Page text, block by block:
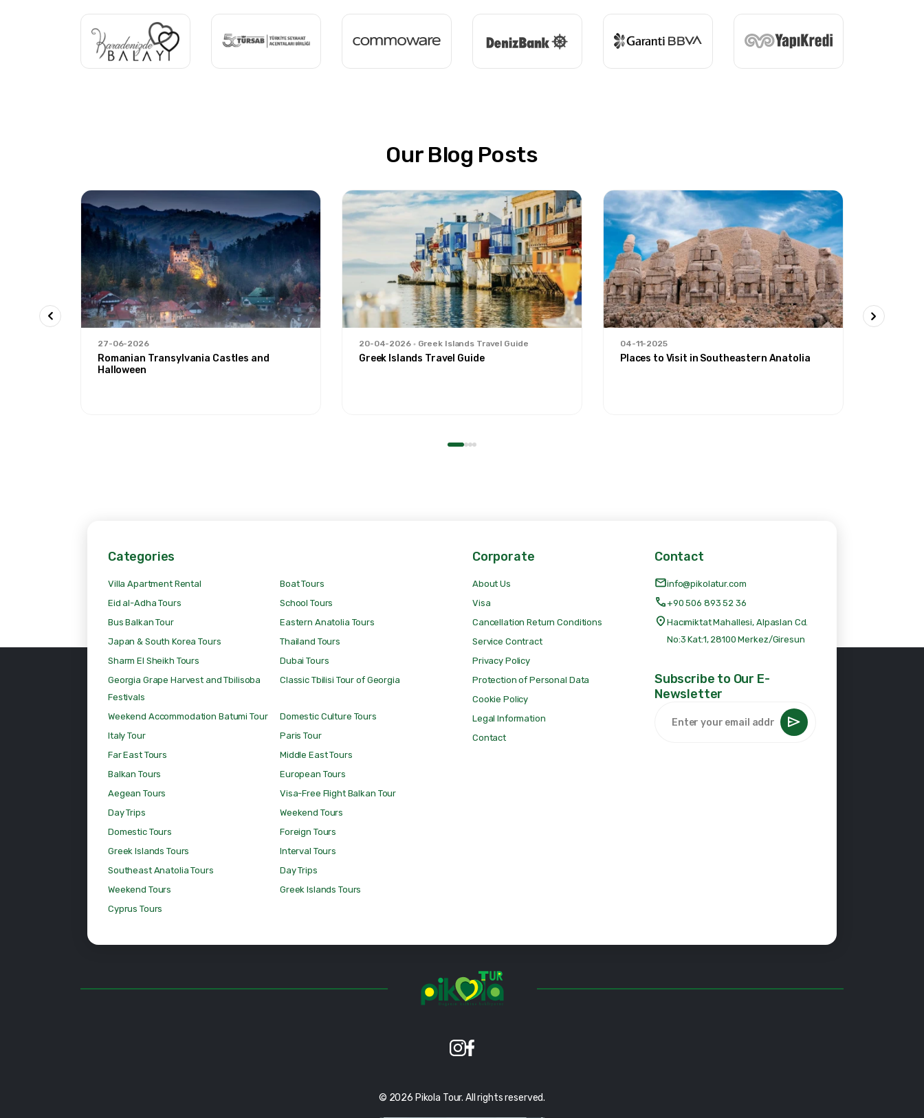
Our Blog Posts
27-06-2026
Romanian Transylvania Castles and
Halloween
20-04-2026 Greek Islands Travel Guide
Greek Islands Travel Guide
04-11-2025
Places to Visit in Southeastern Anatolia
Categories
Villa Apartment Rental
Boat Tours
Eid al-Adha Tours
School Tours
Bus Balkan Tour
Eastern Anatolia Tours
Japan & South Korea Tours
Thailand Tours
Sharm El Sheikh Tours
Dubai Tours
Georgia Grape Harvest and Tbilisoba
Festivals
Classic Tbilisi Tour of Georgia
Weekend Accommodation Batumi Tour
Domestic Culture Tours
Italy Tour
Paris Tour
Far East Tours
Middle East Tours
Balkan Tours
European Tours
Aegean Tours
Visa-Free Flight Balkan Tour
Day Trips
Weekend Tours
Domestic Tours
Foreign Tours
Greek Islands Tours
Interval Tours
Southeast Anatolia Tours
Day Trips
Weekend Tours
Greek Islands Tours
Cyprus Tours
Corporate
About Us
Visa
Cancellation Return Conditions
Service Contract
Privacy Policy
Protection of Personal Data
Cookie Policy
Legal Information
Contact
Contact
info@pikolatur.com
+90 506 893 52 36
Hacımiktat Mahallesi, Alpaslan Cd.
No:3 Kat:1, 28100 Merkez/Giresun
Subscribe to Our E-
Newsletter
© 2026 Pikola Tour. All rights reserved.